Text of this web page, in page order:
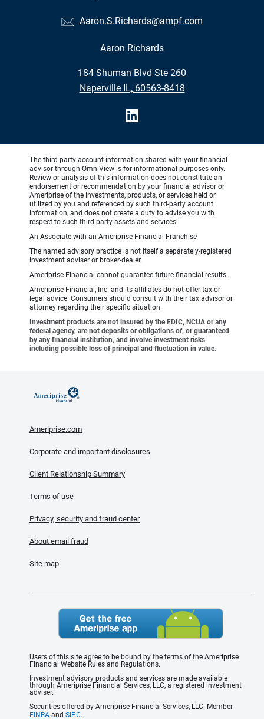
Aaron.S.Richards@ampf.com
Aaron Richards
184 Shuman Blvd Ste 260
•
Naperville IL, 60563-8418
The third party account information shared with your financial
advisor through OmniView is for informational purposes only.
Review or analysis of this information does not constitute an
endorsement or recommendation by your financial advisor or
Ameriprise of the investments, products, or services held or
utilized by you and referenced by such third-party account
information, and does not create a duty to advise you with
respect to such third-party assets and services.
An Associate with an Ameriprise Financial Franchise
The named advisory practice is not itself a separately-registered
investment adviser or broker-dealer.
Ameriprise Financial cannot guarantee future financial results.
Ameriprise Financial, Inc. and its affiliates do not offer tax or
legal advice. Consumers should consult with their tax advisor or
attorney regarding their specific situation.
Investment products are not insured by the FDIC, NCUA or any
federal agency, are not deposits or obligations of, or guaranteed
by any financial institution, and involve investment risks
including possible loss of principal and fluctuation in value.
Ameriprise.com
Corporate and important disclosures
Client Relationship Summary
Terms of use
Privacy, security and fraud center
About email fraud
Site map
Users of this site agree to be bound by the terms of the Ameriprise
Financial Website Rules and Regulations.
Investment advisory products and services are made available
through Ameriprise Financial Services, LLC, a registered investment
adviser.
Securities offered by Ameriprise Financial Services, LLC. Member
FINRA and SIPC.